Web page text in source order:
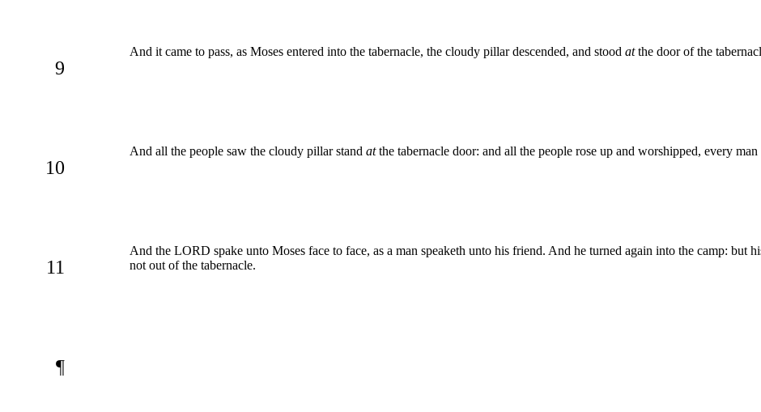
9
And it came to pass, as Moses entered into the tabernacle, the cloudy pillar descended, and stood atthe door of the
10
And all the people saw the cloudy pillar stand atthe tabernacle door: and all the people rose up and worshipped, every man
11
And the LORD spake unto Moses face to face, as a man speaketh unto his friend. And he turned again into the camp: but
not out of the tabernacle.
¶